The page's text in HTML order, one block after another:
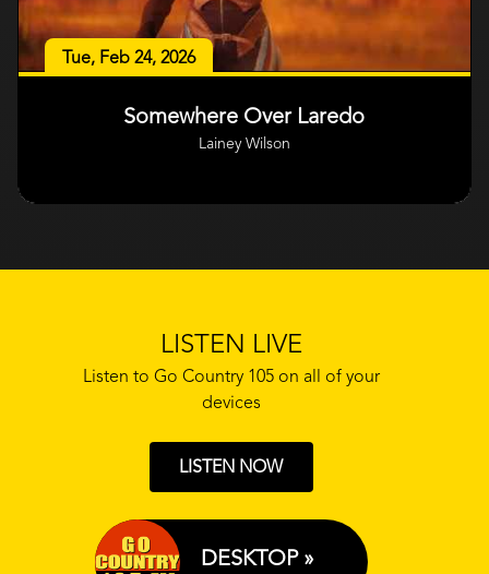
Tue, Feb 24, 2026
Somewhere Over Laredo
Lainey Wilson
LISTEN LIVE
Listen to Go Country 105 on all of your
devices
LISTEN NOW
DESKTOP »